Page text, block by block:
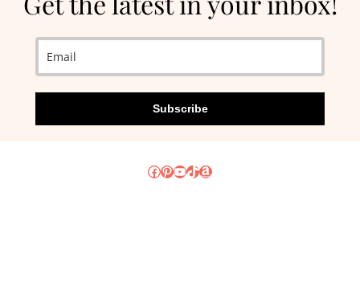
Subscribe
Facebook
Pinterest
YouTube
TikTok
Amazon